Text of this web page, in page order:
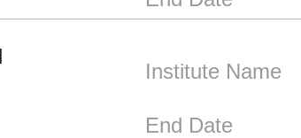
Institute Name
End Date